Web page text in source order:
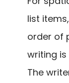
list
order of
writing
The